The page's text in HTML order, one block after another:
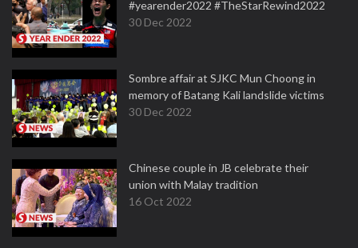
#yearender2022 #TheStarRewind2022
30 Dec 2022
Sombre affair at SJKC Mun Choong in
memory of Batang Kali landslide victims
30 Dec 2022
Chinese couple in JB celebrate their
union with Malay tradition
16 Oct 2022